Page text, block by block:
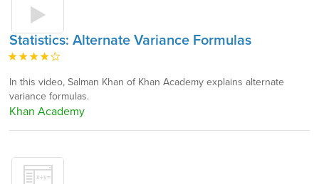
Statistics: Alternate Variance Formulas
In this video, Salman Khan of Khan Academy explains alternate
variance formulas.
Khan Academy